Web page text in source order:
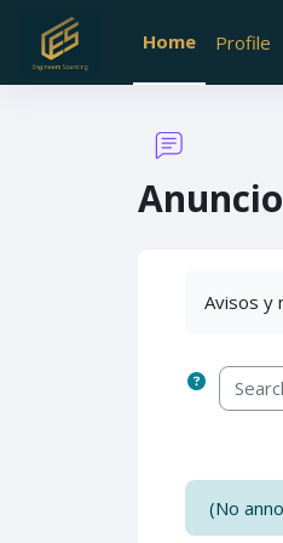
Skip to main content
Home
Profile
Avisos y
Search
(No